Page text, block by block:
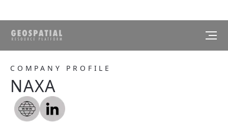
COMPANY PROFILE
NAXA